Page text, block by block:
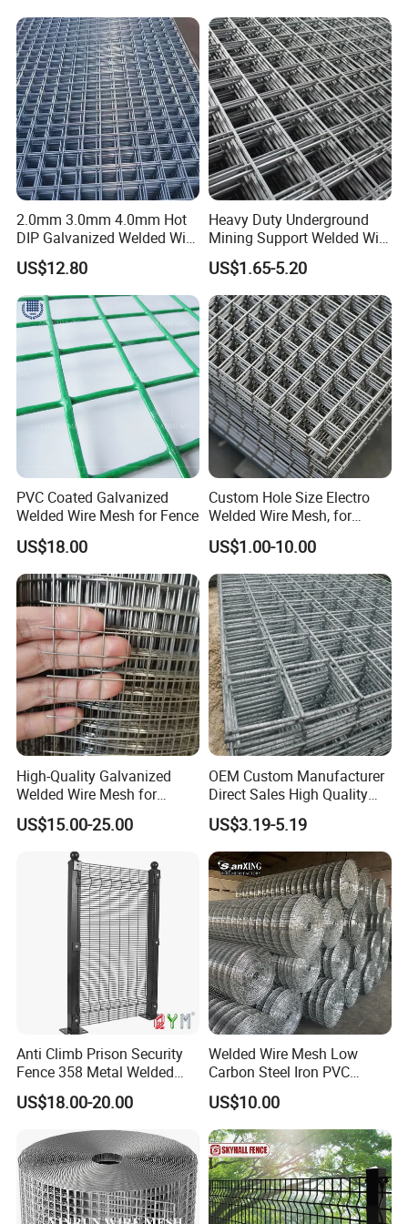
2.0mm 3.0mm 4.0mm Hot
DIP Galvanized Welded Wire
Mesh 50mm*50mm 2*2
Galvanized Welded Metal
Mesh for Construction for
Bird Cage with Good Service
US$12.80
Heavy Duty Underground
Mining Support Welded Wire
Mesh Panels for Rock Bolt
Support and Safety
US$1.65-5.20
PVC Coated Galvanized
Welded Wire Mesh for Fence
US$18.00
Custom Hole Size Electro
Welded Wire Mesh, for
Aviary, Chicken Rabbit Cage,
Farm Fence, Plaster
Concrete Reinforcement,
Machine Guard
US$1.00-10.00
High-Quality Galvanized
Welded Wire Mesh for
Versatile Use
US$15.00-25.00
OEM Custom Manufacturer
Direct Sales High Quality
Welded Wire Mesh for
Construction Concrete
Reinforcement Steel Rebar
Grid Panel for Industrial
Projects
US$3.19-5.19
Anti Climb Prison Security
Fence 358 Metal Welded
Wire Mesh Barbed Wire 3D
High Security Fence PVC
Outdoor Garden Security
Airport Fence Panel
US$18.00-20.00
Welded Wire Mesh Low
Carbon Steel Iron PVC
Coated Hot Dipped
Galvanized
US$10.00